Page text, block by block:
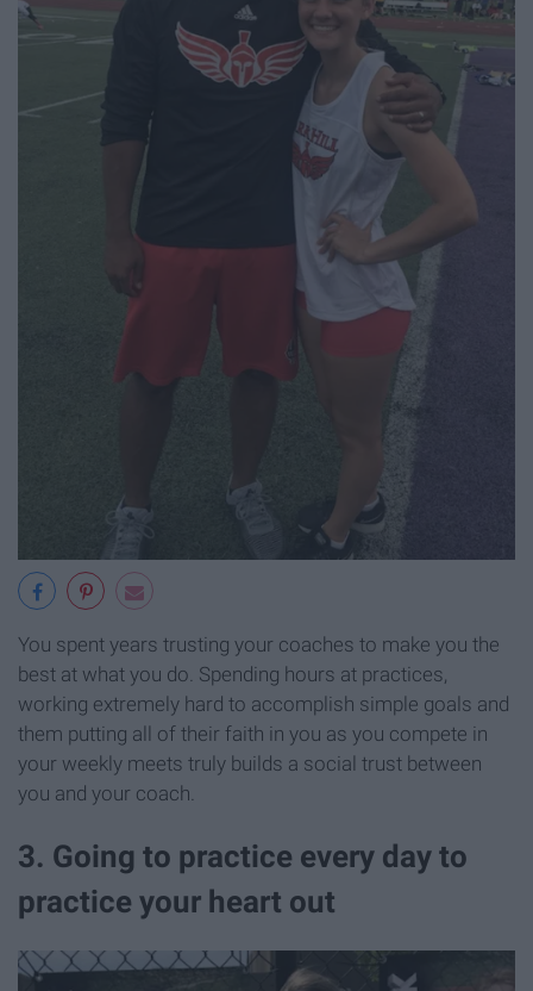
You spent years trusting your coaches to make you the
best at what you do. Spending hours at practices,
working extremely hard to accomplish simple goals and
them putting all of their faith in you as you compete in
your weekly meets truly builds a social trust between
you and your coach.
3. Going to practice every day to
practice your heart out